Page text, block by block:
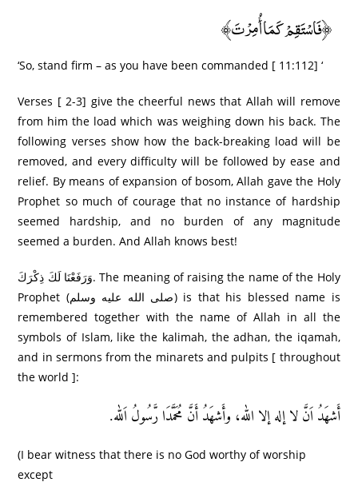
﴿فَاسْتَقِمْ كَمَا أُمِرْ‌تَ﴾
‘So, stand firm – as you have been commanded [ 11:112] ‘
Verses [ 2-3] give the cheerful news that Allah will remove
from him the load which was weighing down his back. The
following verses show how the back-breaking load will be
removed, and every difficulty will be followed by ease and
relief. By means of expansion of bosom, Allah gave the Holy
Prophet so much of courage that no instance of hardship
seemed hardship, and no burden of any magnitude
seemed a burden. And Allah knows best!
وَرَ‌فَعْنَا لَكَ ذِكْرَ‌كَ. The meaning of raising the name of the Holy
Prophet (صلى الله عليه وسلم) is that his blessed name is
remembered together with the name of Allah in all the
symbols of Islam, like the kalimah, the adhan, the iqamah,
and in sermons from the minarets and pulpits [ throughout
the world ]:
أَشھَدُ اَنَّ لا إله إلا الله، وأَشھَدُ أَنَّ مُحَمَّدَا رَّسُولُ اَلله.
(I bear witness that there is no God worthy of worship
except